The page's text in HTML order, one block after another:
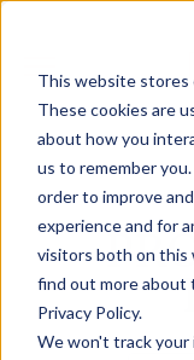
This website stores
These cookies are
about how you
us to remember
order to improve
experience and for
visitors both on this
find out more about
Privacy Policy.
We won't track